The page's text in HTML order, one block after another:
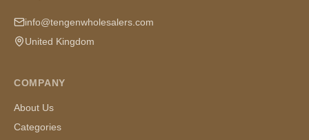
info@tengenwholesalers.com
United Kingdom
COMPANY
About Us
Categories